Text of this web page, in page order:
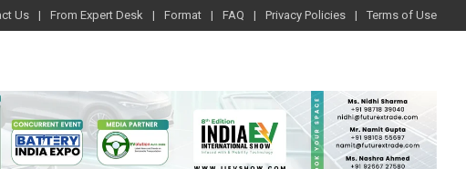
Us From Expert Desk Format FAQ Privacy Policies Terms of Use